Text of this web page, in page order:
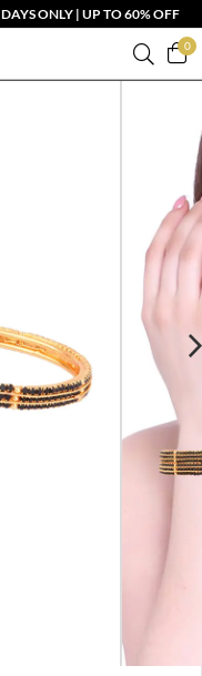
ONLY | UP TO 60% OFF
0